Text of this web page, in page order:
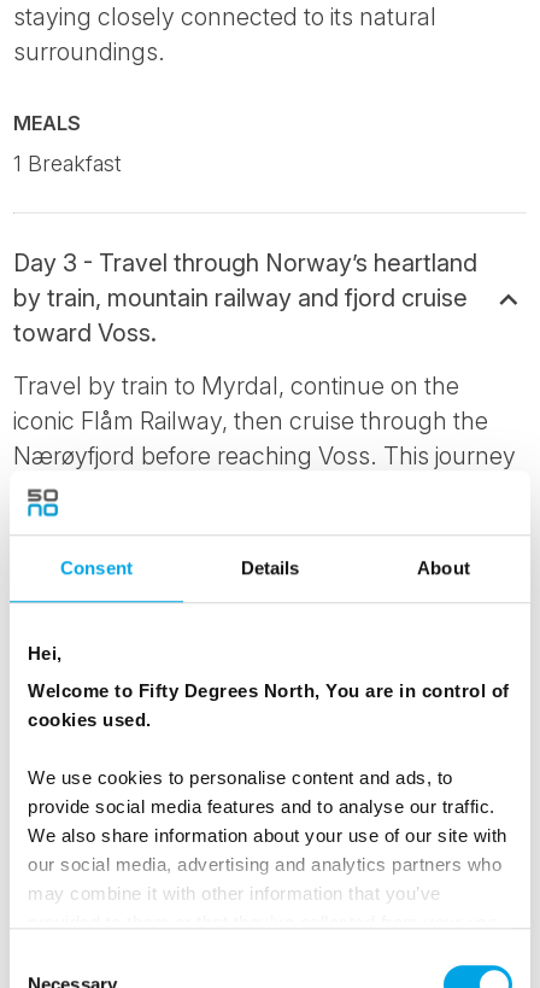
Consent Details About
Hei,
Welcome to Fifty Degrees North, You are in control of
cookies used.
We use cookies to personalise content and ads, to
provide social media features and to analyse our traffic.
We also share information about your use of our site with
our social media, advertising and analytics partners who
may combine it with other information that you’ve
Necessary
staying closely connected to its natural
surroundings.
MEALS
1 Breakfast
Day 3 - Travel through Norway’s heartland
by train, mountain railway and fjord cruise
toward Voss.
Travel by train to Myrdal, continue on the
iconic Flåm Railway, then cruise through the
Nærøyfjord before reaching Voss. This journey
showcases some of Norway’s most dramatic
landscapes, from steep mountain valleys to
UNESCO-listed fjords carved by glaciers over
thousands of years. It’s considered one of the
real sense of the country’s scale and natural
beauty.
MEALS
1 Breakfast
1 Dinner